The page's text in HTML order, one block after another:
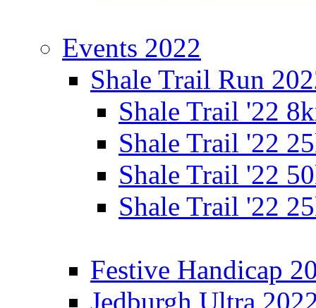
Events 2022
Shale Trail Run
Shale Trail '22
Shale Trail '22
Shale Trail '22
Shale Trail '22
Festive Handicap
Jedburgh Ultra